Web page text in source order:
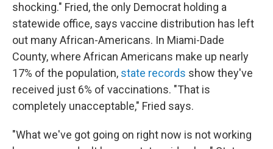
shocking." Fried, the only Democrat holding a
statewide office, says vaccine distribution has left
out many African-Americans. In Miami-Dade
County, where African Americans make up nearly
17% of the population, state records show they've
received just 6% of vaccinations. "That is
completely unacceptable," Fried says.
"What we've got going on right now is not working